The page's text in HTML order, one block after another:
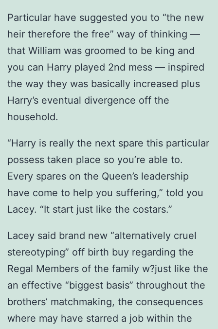
Particular have suggested you to “the new
heir therefore the free” way of thinking —
that William was groomed to be king and
you can Harry played 2nd mess — inspired
the way they was basically increased plus
Harry’s eventual divergence off the
household.
“Harry is really the next spare this particular
possess taken place so you’re able to.
Every spares on the Queen’s leadership
have come to help you suffering,” told you
Lacey. “It start just like the costars.”
Lacey said brand new “alternatively cruel
stereotyping” off birth buy regarding the
Regal Members of the family w?just like the
an effective “biggest basis” throughout the
brothers’ matchmaking, the consequences
where may have starred a job within the